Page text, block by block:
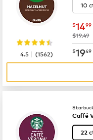
10
now
$1499
was
$19.49
now
$1949
4.5 |(1562)
Caffé
22